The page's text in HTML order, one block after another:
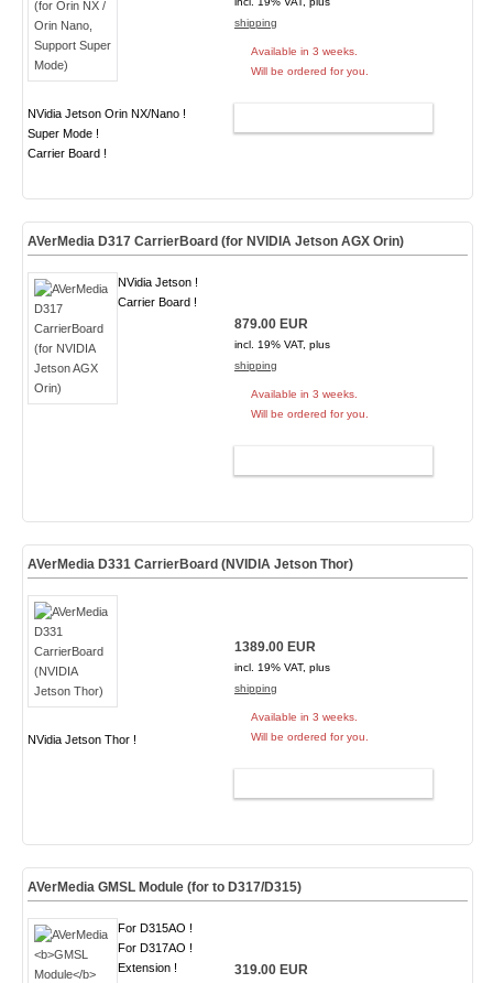
NVidia Jetson Orin NX/Nano !
Super Mode !
Carrier Board !
shipping
Available in 3 weeks.
Will be ordered for you.
AVerMedia D317 CarrierBoard (for NVIDIA Jetson AGX Orin)
NVidia Jetson !
Carrier Board !
879.00 EUR
incl. 19% VAT, plus
shipping
Available in 3 weeks.
Will be ordered for you.
AVerMedia D331 CarrierBoard (NVIDIA Jetson Thor)
NVidia Jetson Thor !
1389.00 EUR
incl. 19% VAT, plus
shipping
Available in 3 weeks.
Will be ordered for you.
AVerMedia GMSL Module(for to D317/D315)
For D315AO !
For D317AO !
Extension !
319.00 EUR